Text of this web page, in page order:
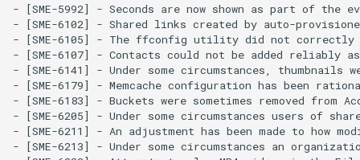
- [SME-5992] - Seconds are now shown as part of
- [SME-6102] - Shared links created by auto-
- [SME-6105] - The ffconfig utility did not correctly
- [SME-6107] - Contacts could not be added reliably
- [SME-6141] - Under some circumstances,
- [SME-6179] - Memcache configuration has been
- [SME-6183] - Buckets were sometimes removed
- [SME-6205] - Under some circumstances users of
- [SME-6211] - An adjustment has been made to how
- [SME-6213] - Under some circumstances an